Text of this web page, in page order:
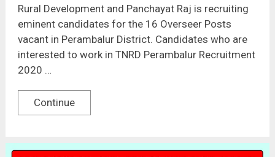
Rural Development and Panchayat Raj is recruiting
eminent candidates for the 16 Overseer Posts
vacant in Perambalur District. Candidates who are
interested to work in TNRD Perambalur Recruitment
2020 …
Continue